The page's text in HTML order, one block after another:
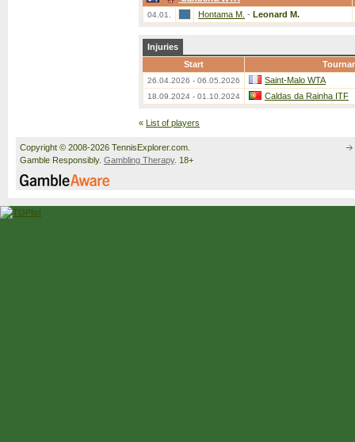
04.01. Hontama M. - Leonard M.
Injuries
Start
26.04.2026 - 06.05.2026 Saint-Malo WTA
18.09.2024 - 01.10.2024 Caldas da Rainha ITF
« List of players
Copyright © 2008-2026 TennisExplorer.com.
Gamble Responsibly. Gambling Therapy. 18+